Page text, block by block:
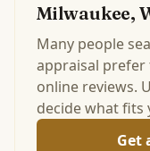
Milwaukee,
Many people
appraisal prefer
online reviews.
decide what fits
Get